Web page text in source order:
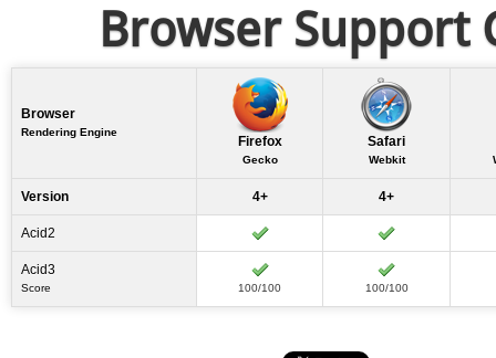
Browser Support
Browser
Rendering Engine
Firefox
Gecko
Safari
Webkit
Version 4+ 4+
Acid2
Acid3
Score 100/100 100/100